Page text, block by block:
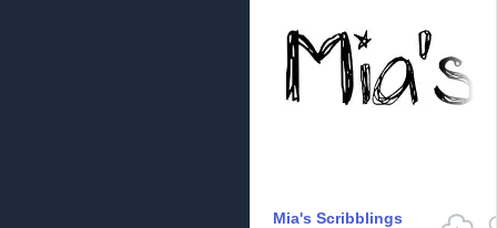
Mia's Scribblings